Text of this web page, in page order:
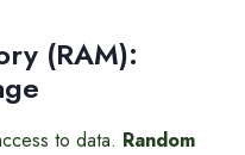
(RAM):
to data. Random